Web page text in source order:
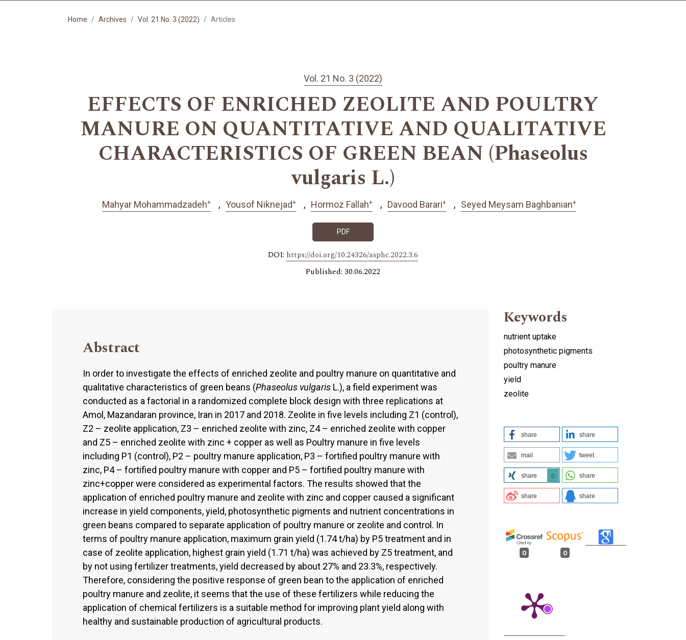
Home Archives Vol. 21 No. 3 (2022) Articles
Vol. 21 No. 3 (2022)
EFFECTS OF ENRICHED ZEOLITE AND POULTRY
MANURE ON QUANTITATIVE AND QUALITATIVE
CHARACTERISTICS OF GREEN BEAN (Phaseolus
vulgaris L.)
Mahyar Mohammadzadeh+ Yousof Niknejad+ Hormoz Fallah+ Davood Barari+ Seyed Meysam Baghbanian+
PDF
DOI: https://doi.org/10.24326/asphc.2022.3.6
Published: 30.06.2022
Abstract
In order to investigate the effects of enriched zeolite and poultry manure on quantitative and
qualitative characteristics of green beans (Phaseolus vulgaris L.), a field experiment was
conducted as a factorial in a randomized complete block design with three replications at
Amol, Mazandaran province, Iran in 2017 and 2018. Zeolite in five levels including Z1 (control),
Z2 – zeolite application, Z3 – enriched zeolite with zinc, Z4 – enriched zeolite with copper
and Z5 – enriched zeolite with zinc + copper as well as Poultry manure in five levels
including P1 (control), P2 – poultry manure application, P3 – fortified poultry manure with
zinc, P4 – fortified poultry manure with copper and P5 – fortified poultry manure with
zinc+copper were considered as experimental factors. The results showed that the
application of enriched poultry manure and zeolite with zinc and copper caused a significant
increase in yield components, yield, photosynthetic pigments and nutrient concentrations in
green beans compared to separate application of poultry manure or zeolite and control. In
terms of poultry manure application, maximum grain yield (1.74 t/ha) by P5 treatment and in
case of zeolite application, highest grain yield (1.71 t/ha) was achieved by Z5 treatment, and
by not using fertilizer treatments, yield decreased by about 27% and 23.3%, respectively.
Therefore, considering the positive response of green bean to the application of enriched
poultry manure and zeolite, it seems that the use of these fertilizers while reducing the
application of chemical fertilizers is a suitable method for improving plant yield along with
healthy and sustainable production of agricultural products.
Keywords
nutrient uptake
photosynthetic pigments
poultry manure
yield
zeolite
share share
mail tweet
share 0 share
share share
0 0